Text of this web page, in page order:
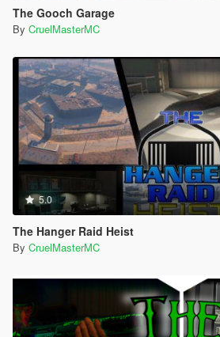
The Gooch Garage
By CruelMasterMC
5.0
The Hanger Raid Heist
By CruelMasterMC